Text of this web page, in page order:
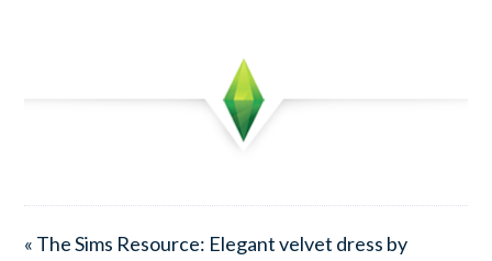
« The Sims Resource: Elegant velvet dress by